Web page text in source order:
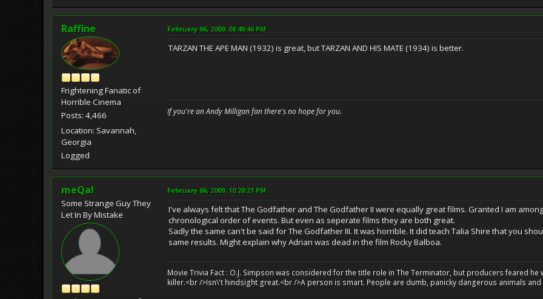
Raffine
Frightening Fanatic of
Horrible Cinema
Posts: 4,466
Location: Savannah,
Georgia
Logged
February 06, 2009, 08:40:46 PM
TARZAN THE APE MAN (1932) is great, but TARZAN AND HIS MATE (1934) is better.
If you're an Andy Milligan fan there's no hope for you.
meQal
Some Strange Guy They
Let In By Mistake
February 06, 2009, 10:20:21 PM
I've always felt that The Godfather and The Godfather II were equally great films. Granted I am
chronological order of events. But even as seperate films they are both great.
Sadly the same can't be said for The Godfather III. It was horrible. It did teach Talia Shire that you
same results. Might explain why Adrian was dead in the film Rocky Balboa.
Movie Trivia Fact : O.J. Simpson was considered for the title role in The Terminator, but producers feared
killer.<br />Isn\'t hindsight great.<br />A person is smart. People are dumb, panicky dangerous animals and